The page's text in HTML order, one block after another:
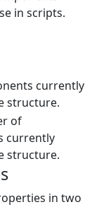
in scripts.
currently
structure.
of
currently
structure.
in two